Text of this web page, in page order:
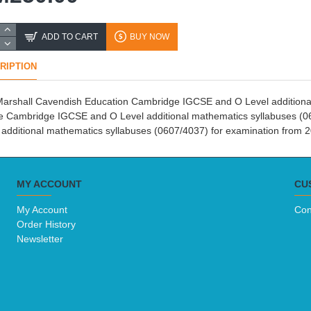
ADD TO CART BUY NOW
Cavendish Education Cambridge IGCSE and O Level
Cambridge IGCSE and O Level additional mathematics syllabuses
mathematics syllabuses (0607/4037) for examination from
MY ACCOUNT
My Account
Order History
Newsletter